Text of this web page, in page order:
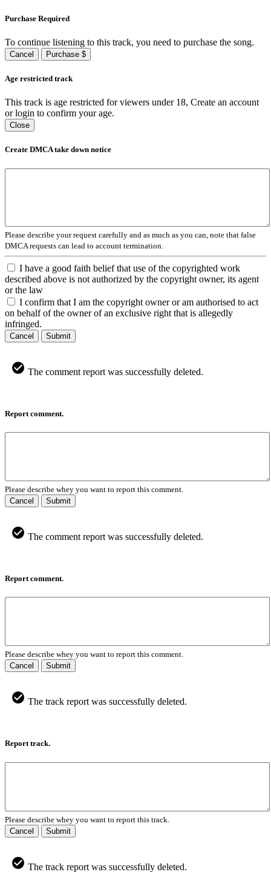
Purchase Required
To continue listening to this track, you need to purchase the song.
Cancel Purchase $
Age restricted track
This track is age restricted for viewers under 18, Create an account
or login to confirm your age.
Close
Create DMCA take down notice
Please describe your request carefully and as much as you can, note that false
DMCA requests can lead to account termination.
I have a good faith belief that use of the copyrighted work
described above is not authorized by the copyright owner, its agent
or the law
I confirm that I am the copyright owner or am authorised to act
on behalf of the owner of an exclusive right that is allegedly
infringed.
Cancel Submit
The comment report was successfully deleted.
Report comment.
Please describe whey you want to report this comment.
Cancel
Submit
The comment report was successfully deleted.
Report comment.
Please describe whey you want to report this comment.
Cancel
Submit
The track report was successfully deleted.
Report track.
Please describe whey you want to report this track.
Cancel
Submit
The track report was successfully deleted.